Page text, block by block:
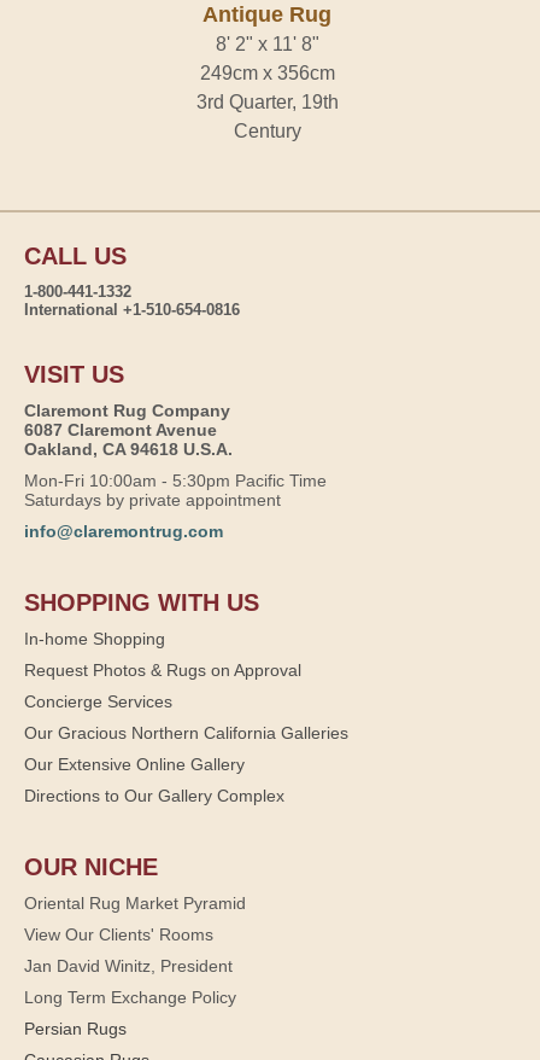
Antique Rug
8' 2" x 11' 8"
249cm x 356cm
3rd Quarter, 19th
Century
CALL US
1-800-441-1332
International +1-510-654-0816
VISIT US
Claremont Rug Company
6087 Claremont Avenue
Oakland, CA 94618 U.S.A.
Mon-Fri 10:00am - 5:30pm Pacific Time
Saturdays by private appointment
info@claremontrug.com
SHOPPING WITH US
In-home Shopping
Request Photos & Rugs on Approval
Concierge Services
Our Gracious Northern California Galleries
Our Extensive Online Gallery
Directions to Our Gallery Complex
OUR NICHE
Oriental Rug Market Pyramid
View Our Clients' Rooms
Jan David Winitz, President
Long Term Exchange Policy
Persian Rugs